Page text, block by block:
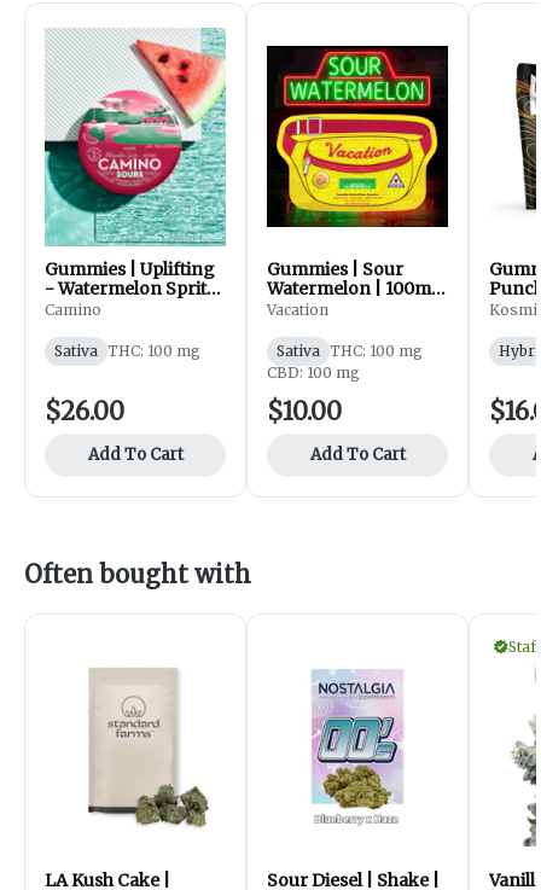
Gummies | Uplifting
- Watermelon Spritz
| 100mg | 20pk |
Camino
Sativa THC: 100 mg
$26.00
Add To Cart
Gummies | Sour
Watermelon | 100mg
| 20pk | Vacation
Vacation
Sativa THC: 100 mg
CBD: 100 mg
$10.00
Add To Cart
Often bought with
LA Kush Cake |
Sour Diesel | Shake |